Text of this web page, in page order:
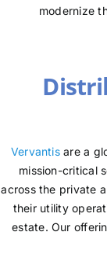
modernize
Vervantisare a
mission-critical
across the private
their utility
estate. Our